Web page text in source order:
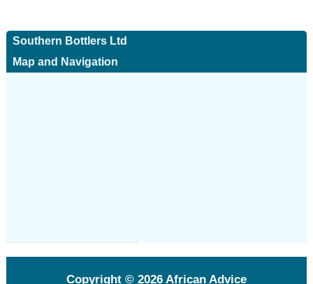
Southern Bottlers Ltd
Map and Navigation
Copyright © 2026African Advice